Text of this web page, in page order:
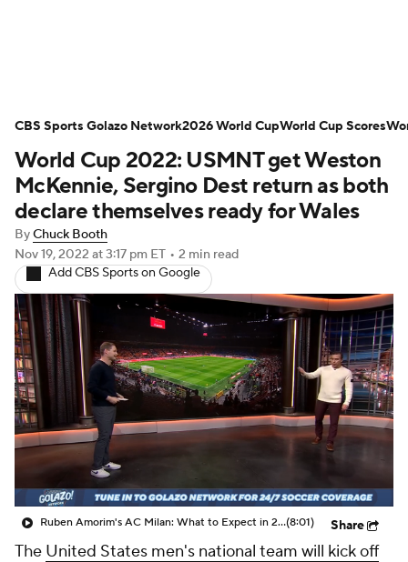
NWSL Serie A Europa League
Premier League MLS Ligue 1
Bundesliga La Liga Liga MX
Carabao Cup World Cup
EFL Championship
Women's Champions League
Women's World Cup
CBS Sports Golazo Network Video
Soccer Betting Shop
World Cup 2022: USMNT get Weston
McKennie, Sergino Dest return as both
declare themselves ready for Wales
ByChuck Booth
Nov 19, 2022 at 3:17 pm ET • 2 min read
Add CBS Sports on Google
Ruben Amorim's AC Milan: What to Expect in 2026/27 - Morning Footy(8:01) Share
The United States men's national team will kick off
CBS Sports Golazo Network2026 World CupWorld Cup Scores